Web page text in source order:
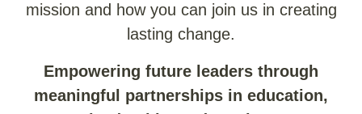
mission and how you can join us in creating
lasting change.
Empowering future leaders through
meaningful partnerships in education,